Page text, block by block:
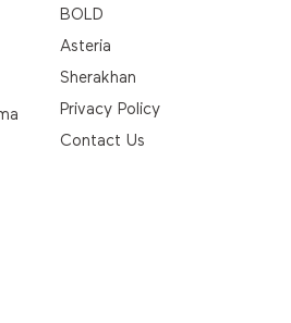
BOLD
Asteria
Sherakhan
Privacy Policy
Contact Us